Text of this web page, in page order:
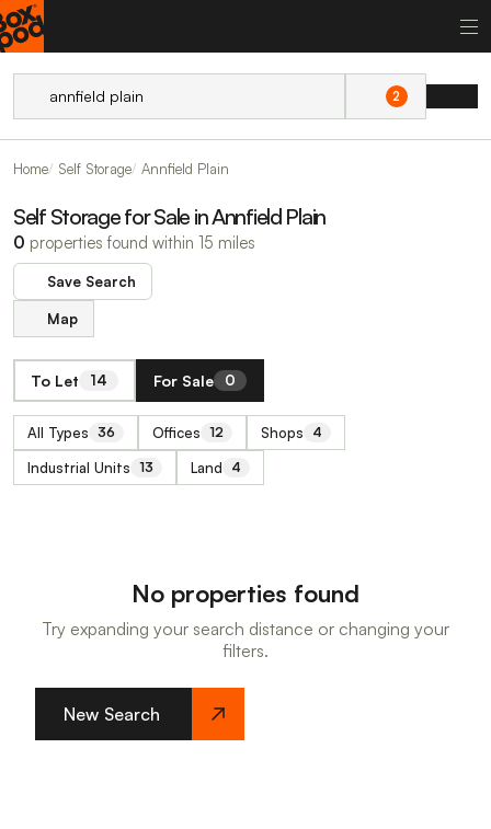
2
Home Self Storage Annfield Plain
Self Storage for Sale in Annfield Plain
0 properties found within 15 miles
Save Search
Map
To Let 14 For Sale 0
All Types 36 Offices 12 Shops 4
Industrial Units 13 Land 4
No properties found
Try expanding your search distance or changing your
filters.
New Search